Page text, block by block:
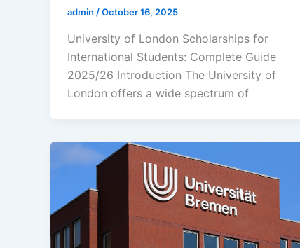
admin /October 16, 2025
University of London Scholarships for
International Students: Complete Guide
2025/26 Introduction The University of
London offers a wide spectrum of